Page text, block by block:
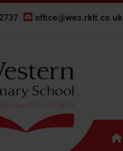
office@wes.rklt.co.uk